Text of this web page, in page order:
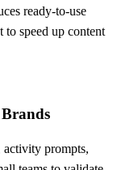
ready-to-use
to speed up content
activity prompts,